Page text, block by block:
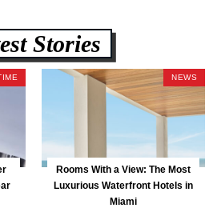
Stories
NEWS
Rooms With a View: The Most
Luxurious Waterfront Hotels in
Miami